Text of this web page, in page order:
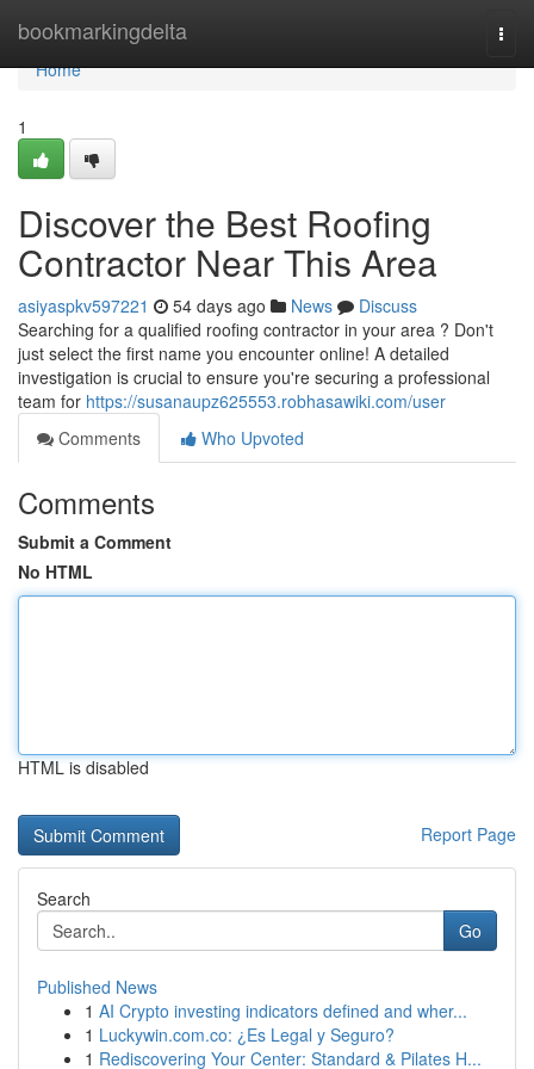
bookmarkingdelta
Home
Home
1
Discover the Best Roofing
Contractor Near This Area
asiyaspkv597221 54 days ago News
Discuss
Searching for a qualified roofing contractor in your area ? Don't
just select the first name you encounter online! A detailed
investigation is crucial to ensure you're securing a professional
team for https://susanaupz625553.robhasawiki.com/user
Comments
Who Upvoted
Comments
Submit a Comment
No HTML
HTML is disabled
Report Page
Search
Go
Published News
1 AI Crypto investing indicators defined and wher...
1 Luckywin.com.co: ¿Es Legal y Seguro?
1 Rediscovering Your Center: Standard & Pilates H...